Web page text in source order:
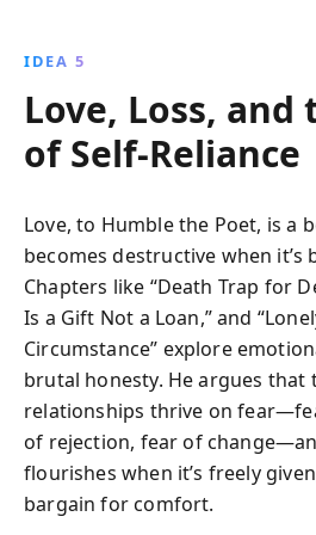
IDEA 5
Love, Loss, and
of Self-Reliance
Love, to Humble the Poet, is
becomes destructive when it’s
Chapters like “Death Trap for
Is a Gift Not a Loan,” and
Circumstance” explore
brutal honesty. He argues that
relationships thrive on
of rejection, fear of
flourishes when it’s freely
bargain for comfort.